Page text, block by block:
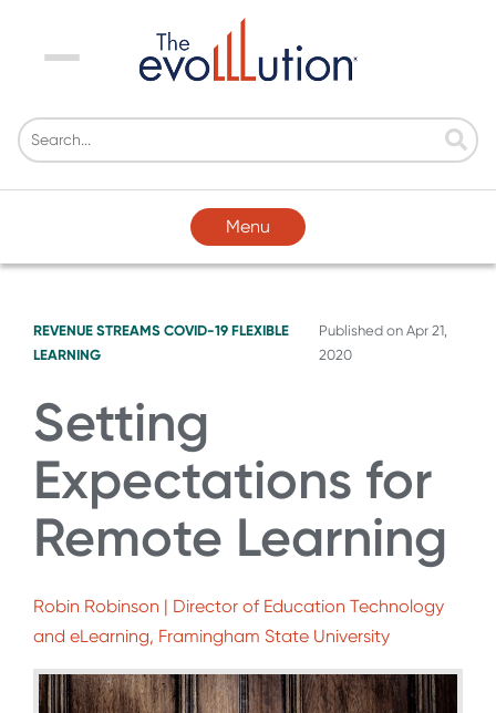
Menu
Menu
REVENUE STREAMS COVID-19 FLEXIBLE
LEARNING
Published on Apr 21,
2020
Setting
Expectations for
Remote Learning
Robin Robinson | Director of Education Technology
and eLearning, Framingham State University